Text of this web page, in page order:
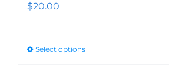
$20.00
Select options